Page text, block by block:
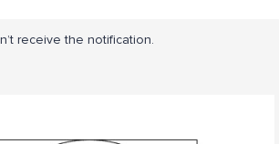
receive the notification.